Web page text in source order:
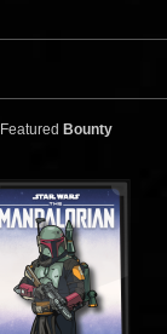
20
Featured Bounty